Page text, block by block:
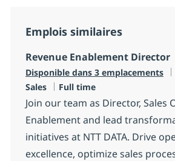
Emplois similaires
Revenue Enablement Director
Disponible dans 3 emplacements
Sales
Type d'emploi
Full time
Join our team as Director, Sales
Enablement and lead
initiatives at NTT DATA. Drive
excellence, optimize sales